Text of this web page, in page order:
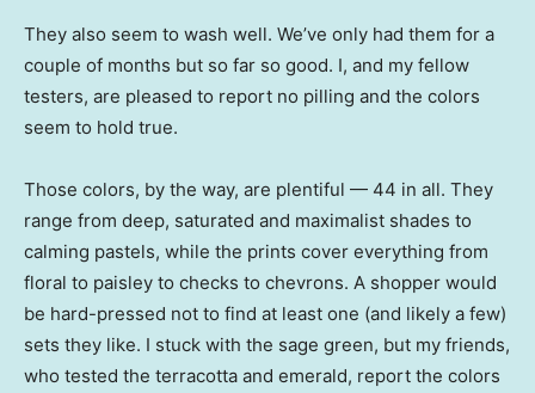
They also seem to wash well. We’ve only had them for a
couple of months but so far so good. I, and my fellow
testers, are pleased to report no pilling and the colors
seem to hold true.
Those colors, by the way, are plentiful — 44 in all. They
range from deep, saturated and maximalist shades to
calming pastels, while the prints cover everything from
floral to paisley to checks to chevrons. A shopper would
be hard-pressed not to find at least one (and likely a few)
sets they like. I stuck with the sage green, but my friends,
who tested the terracotta and emerald, report the colors